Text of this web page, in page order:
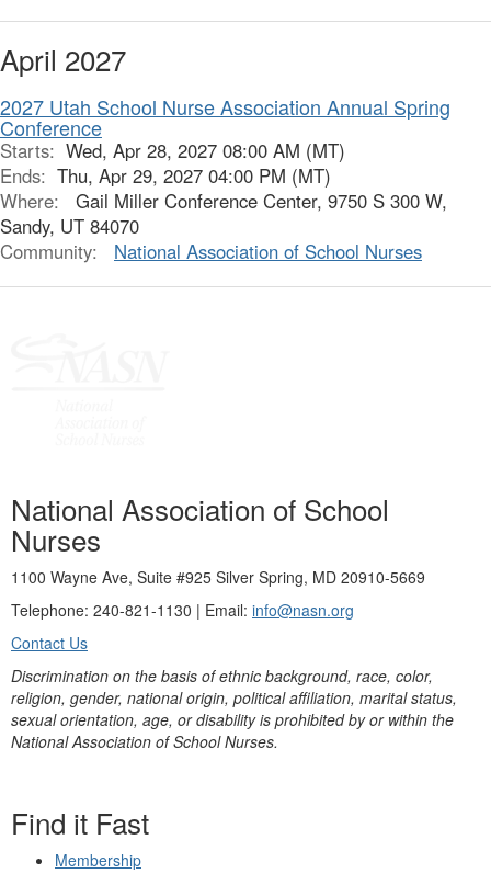
April 2027
2027 Utah School Nurse Association Annual Spring
Conference
Starts: Wed, Apr 28, 2027 08:00 AM (MT)
Ends: Thu, Apr 29, 2027 04:00 PM (MT)
Where:
Gail Miller Conference Center, 9750 S 300 W,
Sandy, UT 84070
Community:
National Association of School Nurses
National Association of School
Nurses
1100 Wayne Ave, Suite #925 Silver Spring, MD 20910-5669
Telephone: 240-821-1130 | Email: info@nasn.org
Contact Us
Discrimination on the basis of ethnic background, race, color,
religion, gender, national origin, political affiliation, marital status,
sexual orientation, age, or disability is prohibited by or within the
National Association of School Nurses.
Find it Fast
Membership